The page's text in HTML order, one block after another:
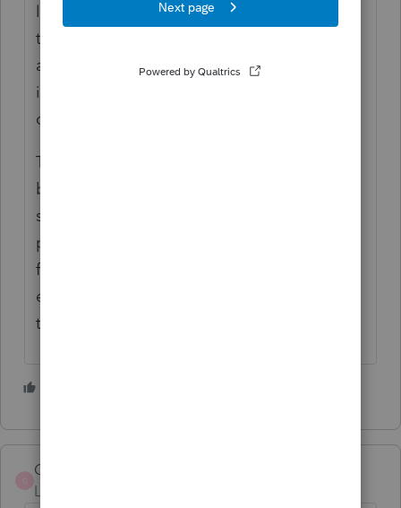
least indicating that it's competitive and
then some? And I suppose we have to
assume that this is at your location, and
involves dealing with the public. How much
of it could be done remotely?
The biggest challenge for me has always
been finding someone who accepts
seasonal hours: full time part of the year,
part time the rest of the year. I have been
fortunate, although I did lose one long-time
employee to cancer and another to a lung
transplant.
Greta
Level 7